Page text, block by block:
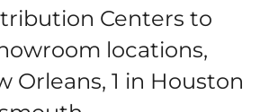
Centers to
locations,
Orleans, 1 in Houston